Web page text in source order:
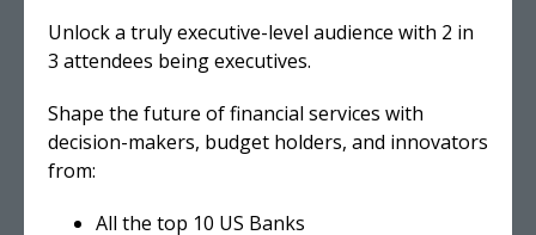
Unlock a truly executive-level audience with 2 in
3 attendees being executives.
Shape the future of financial services with
decision-makers, budget holders, and innovators
from:
All the top 10 US Banks